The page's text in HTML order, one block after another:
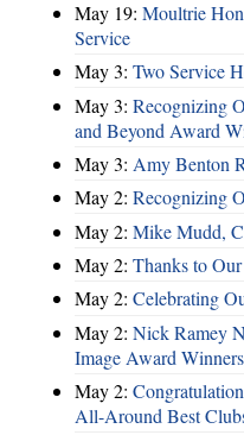
May 19: Moultrie
Service
May 3: Two Service
May 3: Recognizing
and Beyond Award
May 3: Amy Benton
May 2: Recognizing
May 2: Mike Mudd,
May 2: Thanks to
May 2: Celebrating
May 2: Nick Ramey
Image Award
May 2:
All-Around Best